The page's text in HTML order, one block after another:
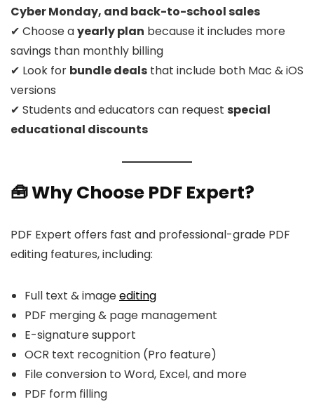
Cyber Monday, and back-to-school sales
✔ Choose ayearly plan because it includes more
savings than monthly billing
✔ Look for bundle deals that include both Mac & iOS
versions
✔ Students and educators can request special
educational discounts
🧰 Why Choose PDF Expert?
PDF Expert offers fast and professional-grade PDF
editing features, including:
Full text & imageediting
PDF merging & page management
E-signature support
OCR text recognition (Pro feature)
File conversion to Word, Excel, and more
PDF form filling